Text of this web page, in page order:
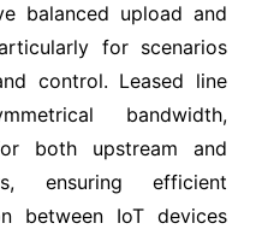
balanced upload and
for scenarios
control. Leased line
bandwidth,
both upstream and
ensuring efficient
between IoT devices